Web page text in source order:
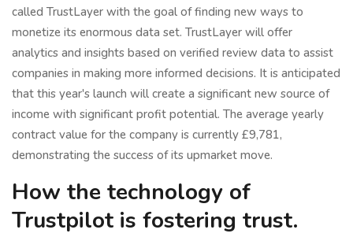
called TrustLayer with the goal of finding new ways to
monetize its enormous data set. TrustLayer will offer
analytics and insights based on verified review data to assist
companies in making more informed decisions. It is anticipated
that this year's launch will create a significant new source of
income with significant profit potential. The average yearly
contract value for the company is currently £9,781,
demonstrating the success of its upmarket move.
How the technology of
Trustpilot is fostering trust.